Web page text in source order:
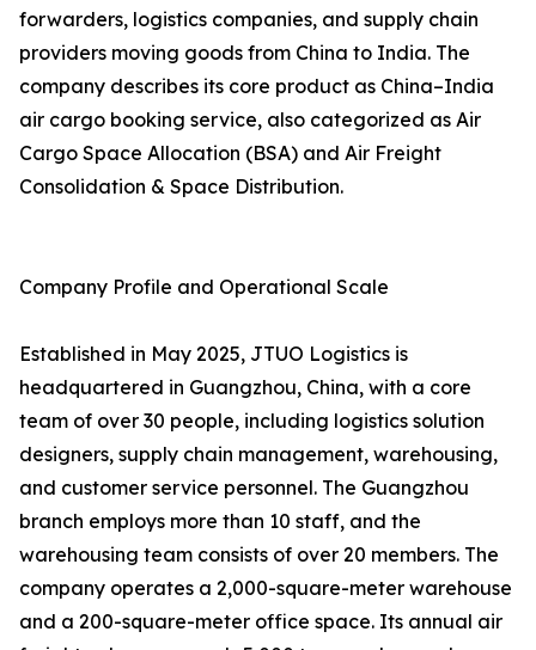
forwarders, logistics companies, and supply chain
providers moving goods from China to India. The
company describes its core product as China–India
air cargo booking service, also categorized as Air
Cargo Space Allocation (BSA) and Air Freight
Consolidation & Space Distribution.
Company Profile and Operational Scale
Established in May 2025, JTUO Logistics is
headquartered in Guangzhou, China, with a core
team of over 30 people, including logistics solution
designers, supply chain management, warehousing,
and customer service personnel. The Guangzhou
branch employs more than 10 staff, and the
warehousing team consists of over 20 members. The
company operates a 2,000-square-meter warehouse
and a 200-square-meter office space. Its annual air